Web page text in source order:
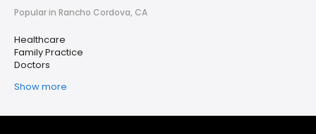
Popular in Rancho Cordova, CA
Healthcare
Family Practice
Doctors
Show more